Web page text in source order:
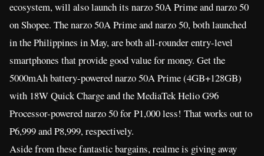
ecosystem, will also launch its narzo 50A Prime and narzo 50
on Shopee. The narzo 50A Prime and narzo 50, both launched
in the Philippines in May, are both all-rounder entry-level
smartphones that provide good value for money. Get the
5000mAh battery-powered narzo 50A Prime (4GB+128GB)
with 18W Quick Charge and the MediaTek Helio G96
Processor-powered narzo 50 for P1,000 less! That works out to
P6,999 and P8,999, respectively.
Aside from these fantastic bargains, realme is giving away